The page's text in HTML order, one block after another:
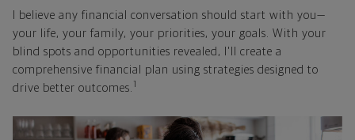
I believe any financial conversation should start with you—
your life, your family, your priorities, your goals. With your
blind spots and opportunities revealed, I'll create a
comprehensive financial plan using strategies designed to
drive better outcomes. 1